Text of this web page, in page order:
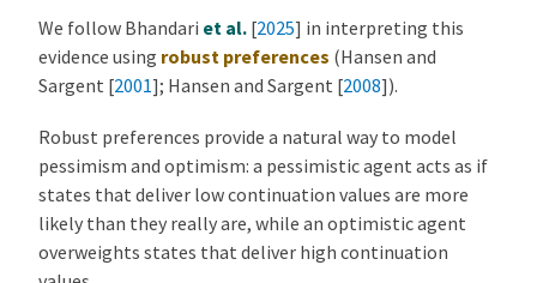
We follow Bhandari et al. [2025] in interpreting this
evidence using robust preferences (Hansen and
Sargent [2001]; Hansen and Sargent [2008]).
Robust preferences provide a natural way to model
pessimism and optimism: a pessimistic agent acts as if
states that deliver low continuation values are more
likely than they really are, while an optimistic agent
overweights states that deliver high continuation